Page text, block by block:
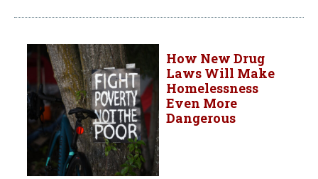
How New Drug
Laws Will Make
Homelessness
Even More
Dangerous